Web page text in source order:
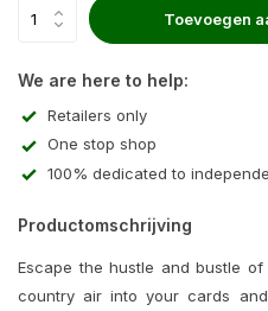
Toevoegen
We are here to help:
Retailers only
One stop shop
100% dedicated to
Productomschrijving
Escape the hustle and bustle
country air into your cards